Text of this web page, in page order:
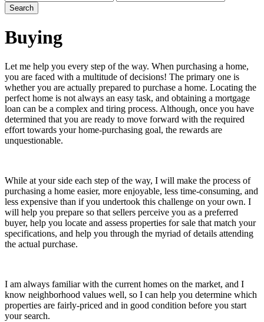
Search
Buying
Let me help you every step of the way. When purchasing a home,
you are faced with a multitude of decisions! The primary one is
whether you are actually prepared to purchase a home. Locating the
perfect home is not always an easy task, and obtaining a mortgage
loan can be a complex and tiring process. Although, once you have
determined that you are ready to move forward with the required
effort towards your home-purchasing goal, the rewards are
unquestionable.
While at your side each step of the way, I will make the process of
purchasing a home easier, more enjoyable, less time-consuming, and
less expensive than if you undertook this challenge on your own. I
will help you prepare so that sellers perceive you as a preferred
buyer, help you locate and assess properties for sale that match your
specifications, and help you through the myriad of details attending
the actual purchase.
I am always familiar with the current homes on the market, and I
know neighborhood values well, so I can help you determine which
properties are fairly-priced and in good condition before you start
your search.